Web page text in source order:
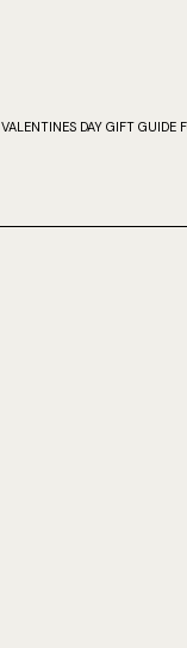
VALENTINES DAY GIFT GUIDE